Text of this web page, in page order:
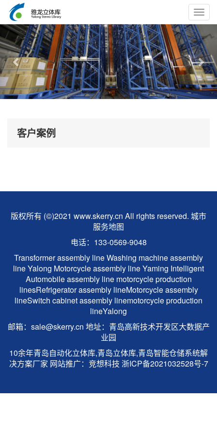
Previous
客户案例
版权所有 (©)2021 www.skerry.cn All rights reserved. 城市
服务地图
电话：133-0569-9048
Transformer assembly lineWashing machine assembly
lineYalong Motorcycle assembly lineYaming Intelligent
Automobile assembly line motorcycle production
linesRefrigerator assembly lineMotorcycle assembly
lineSwitch cabinet assembly linemotorcycle production
lineYalong
邮箱：sale@skerry.cn 地址：青岛高新技术开发区大数据产
业园
10余年青岛自动化立体库,青岛立体库,青岛智能仓储系统解
决方案厂家 网站推广： 竞想科技 浙ICP备2021032528号-7